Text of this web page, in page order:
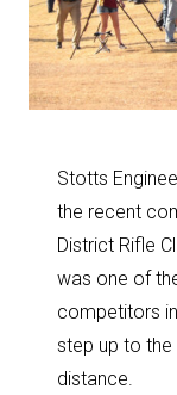
Stotts
the recent
District Rifle
was one of
competitors
step up to
distance.